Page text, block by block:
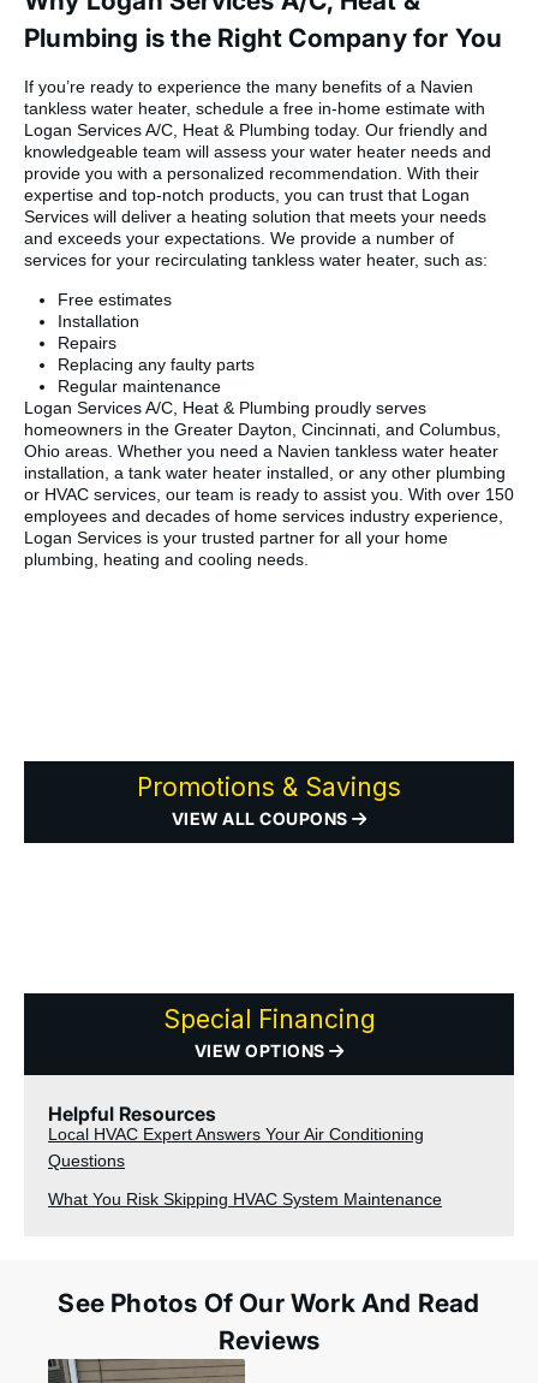
Plumbing is the Right Company for You
If you’re ready to experience the many benefits of a Navien
tankless water heater, schedule a free in-home estimate with
Logan Services A/C, Heat & Plumbing today. Our friendly and
knowledgeable team will assess your water heater needs and
provide you with a personalized recommendation. With their
expertise and top-notch products, you can trust that Logan
Services will deliver a heating solution that meets your needs
and exceeds your expectations. We provide a number of
services for your recirculating tankless water heater, such as:
Free estimates
Installation
Repairs
Replacing any faulty parts
Regular maintenance
Logan Services A/C, Heat & Plumbing proudly serves
homeowners in the Greater Dayton, Cincinnati, and Columbus,
Ohio areas. Whether you need a Navien tankless water heater
installation, a tank water heater installed, or any other plumbing
or HVAC services, our team is ready to assist you. With over 150
employees and decades of home services industry experience,
Logan Services is your trusted partner for all your home
plumbing, heating and cooling needs.
Promotions & Savings
VIEW ALL COUPONS
Special Financing
VIEW OPTIONS
Helpful Resources
Local HVAC Expert Answers Your Air Conditioning
Questions
What You Risk Skipping HVAC System Maintenance
See Photos Of Our Work And Read
Reviews